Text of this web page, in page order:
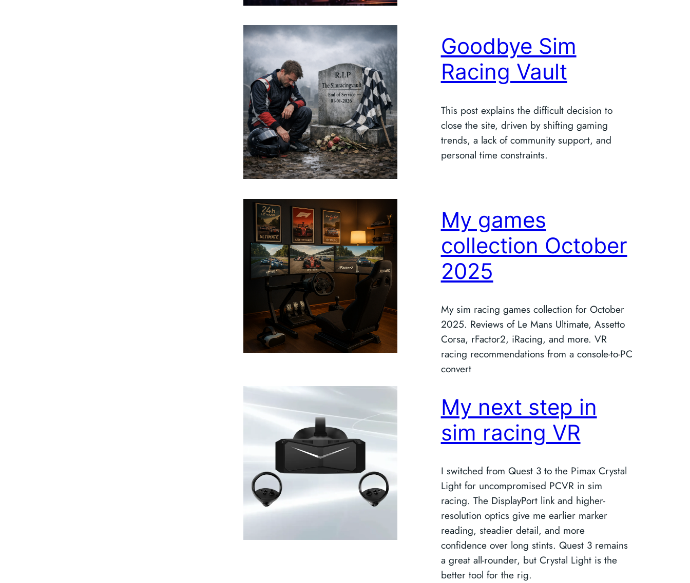
Goodbye Sim
Racing Vault
This post explains the difficult decision to
close the site, driven by shifting gaming
trends, a lack of community support, and
personal time constraints.
My games
collection October
2025
My sim racing games collection for October
2025. Reviews of Le Mans Ultimate, Assetto
Corsa, rFactor2, iRacing, and more. VR
racing recommendations from a console-to-PC
convert
My next step in
sim racing VR
I switched from Quest 3 to the Pimax Crystal
Light for uncompromised PCVR in sim
racing. The DisplayPort link and higher-
resolution optics give me earlier marker
reading, steadier detail, and more
confidence over long stints. Quest 3 remains
a great all‑rounder, but Crystal Light is the
better tool for the rig.